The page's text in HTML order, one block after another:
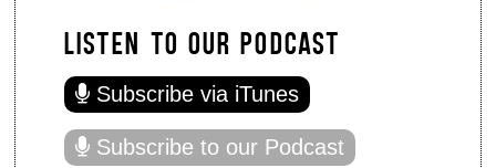
LISTEN TO OUR PODCAST
Subscribe via iTunes
Subscribe to our Podcast